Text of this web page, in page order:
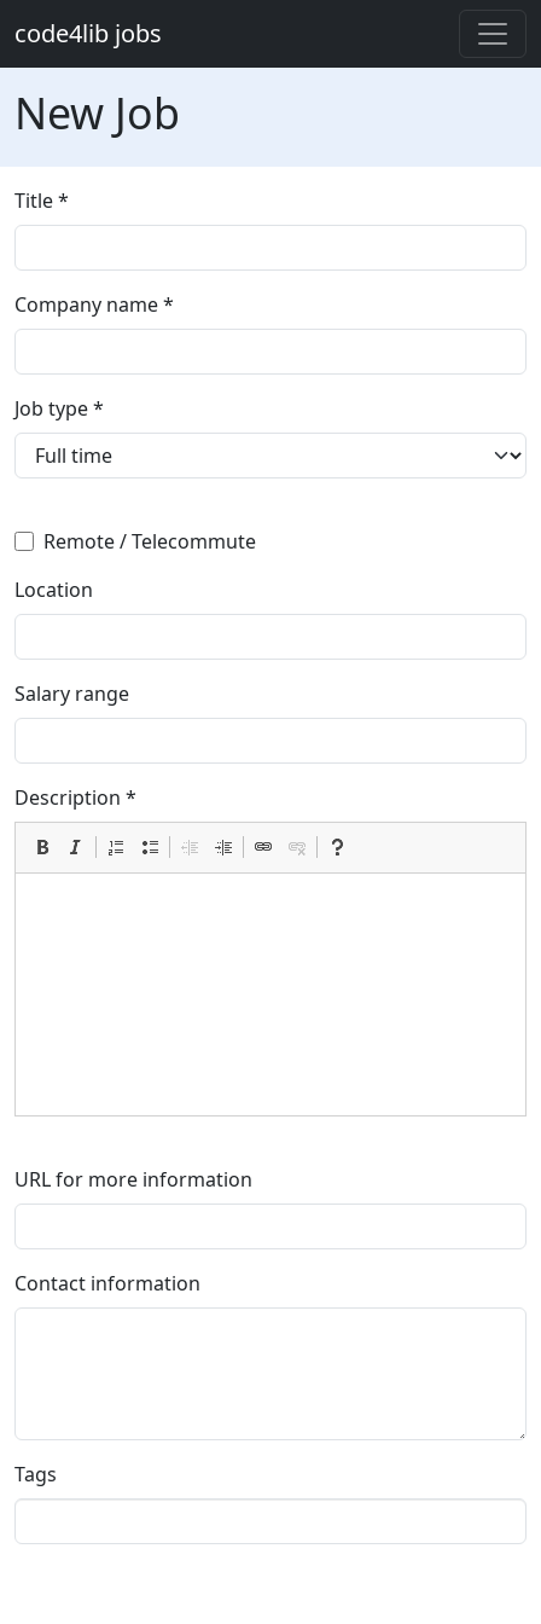
code4lib jobs
New Job
Title
Company name *
Job type
Remote / Telecommute
Location
Salary range
Description
URL for more information
Contact information
Tags